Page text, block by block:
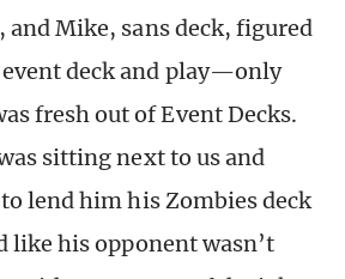
and Mike, sans deck, figured
event deck and play—only
fresh out of Event Decks.
sitting next to us and
lend him his Zombies deck
like his opponent wasn’t